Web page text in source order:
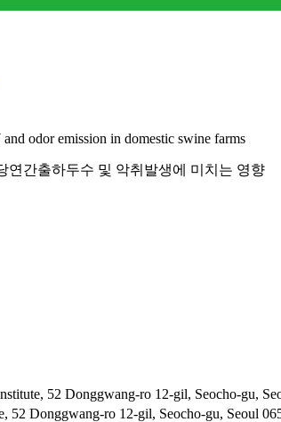
odor emission in domestic swine farms
연간출하두수 및 악취발생에 미치는 영향
52 Donggwang-ro 12-gil, Seocho-gu,
52 Donggwang-ro 12-gil, Seocho-gu, Seoul